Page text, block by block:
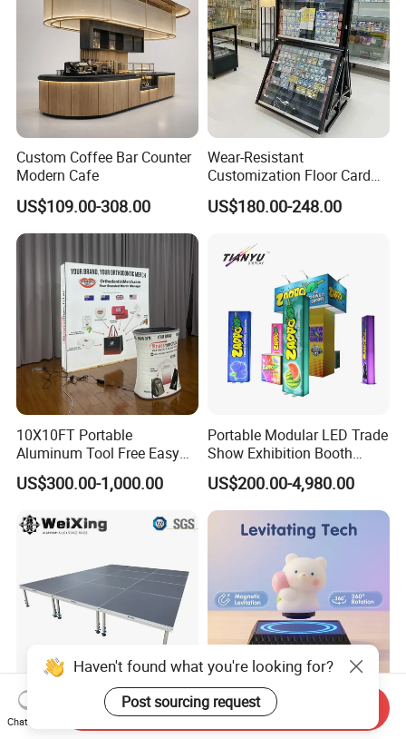
Custom Coffee Bar Counter
Modern Cafe
US$109.00-308.00
Wear-Resistant
Customization Floor Card
Display Case for Living
Room Display
US$180.00-248.00
10X10FT Portable
Aluminum Tool Free Easy
Setup Display Equipment
Booth Exhibition Light Box
US$300.00-1,000.00
Portable Modular LED Trade
Show Exhibition Booth
Display Stand with Lightbox
US$200.00-4,980.00
4X4FT Aluminum Alloy
Portable Mobile Modular
Reative Magnetic Levitation
Gift Display Stand, Black
Haven't found what you're looking for?
Post sourcing request
Chat Now
Send Inquiry